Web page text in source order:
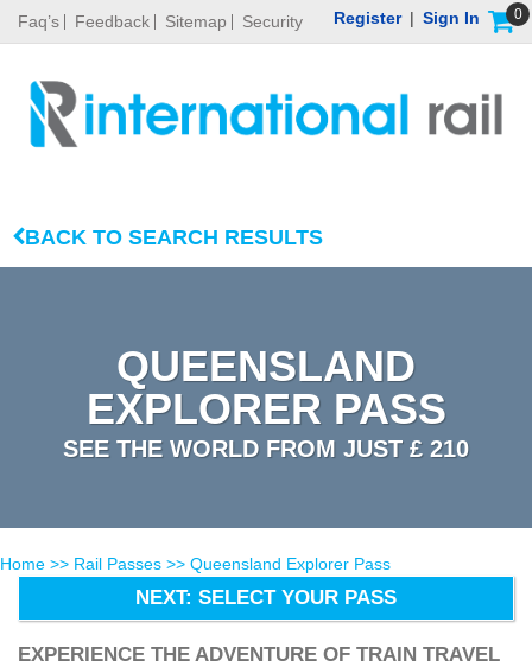
Faq’s Feedback Sitemap Security 0
Register | Sign In
BACK TO SEARCH RESULTS
QUEENSLAND
EXPLORER PASS
SEE THE WORLD FROM JUST £ 210
Home >> Rail Passes >> Queensland Explorer Pass
NEXT: SELECT YOUR PASS
EXPERIENCE THE ADVENTURE OF TRAIN TRAVEL